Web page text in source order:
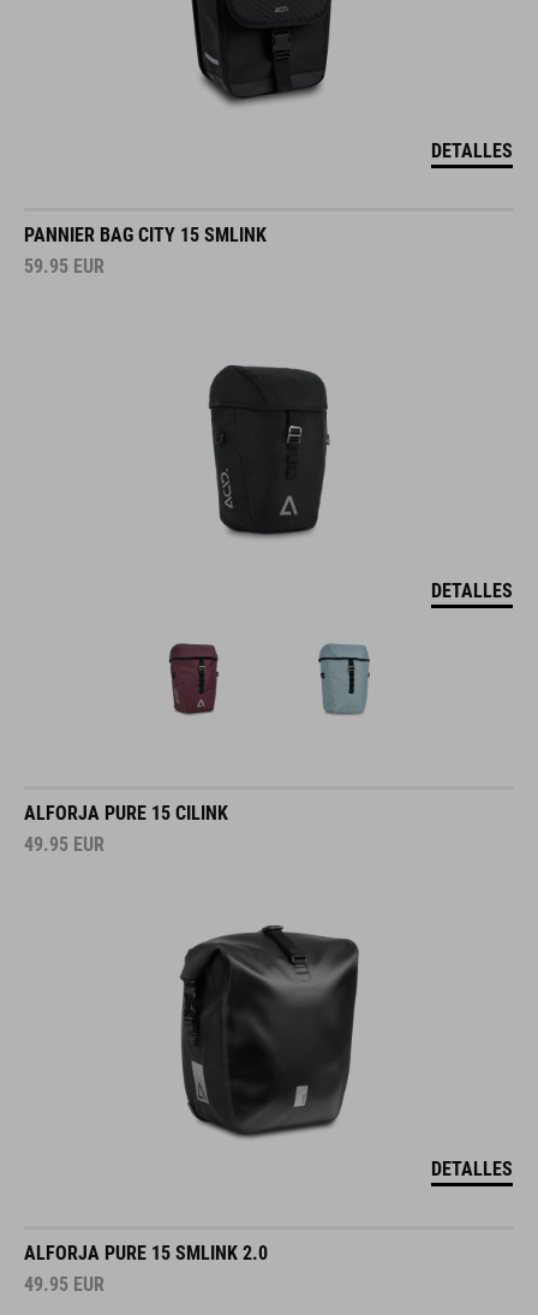
DETALLES
PANNIER BAG CITY 15 SMLINK
59.95 EUR
DETALLES
ALFORJA PURE 15 CILINK
49.95 EUR
DETALLES
ALFORJA PURE 15 SMLINK 2.0
49.95 EUR